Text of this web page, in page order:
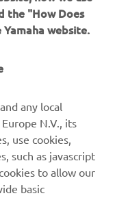
successor to
continue to set the
systems are
FA Section
the "How Does
website.
any local
N.V., its
use cookies,
such as javascript
to allow our
basic